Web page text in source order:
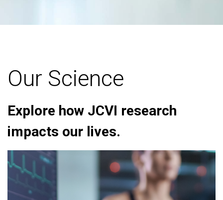
Our Science
Explore how JCVI research
impacts our lives.